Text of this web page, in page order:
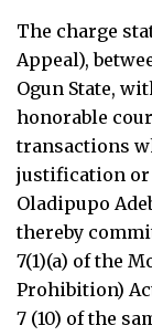
The charge
Appeal),
Ogun State,
honorable
transactions
justification or
Oladipupo
thereby
7(1)(a) of the
Prohibition)
7 (10) of the